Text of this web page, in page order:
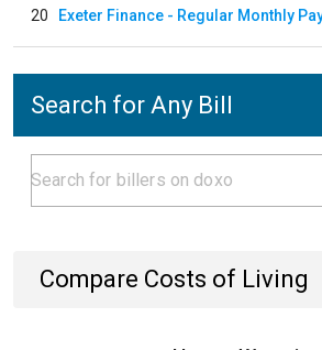
20
Search for Any Bill
Compare Costs of Living